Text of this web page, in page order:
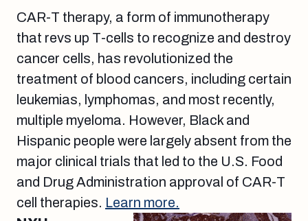
CAR-T therapy, a form of immunotherapy
that revs up T-cells to recognize and destroy
cancer cells, has revolutionized the
treatment of blood cancers, including certain
leukemias, lymphomas, and most recently,
multiple myeloma. However, Black and
Hispanic people were largely absent from the
major clinical trials that led to the U.S. Food
and Drug Administration approval of CAR-T
cell therapies. Learn more.